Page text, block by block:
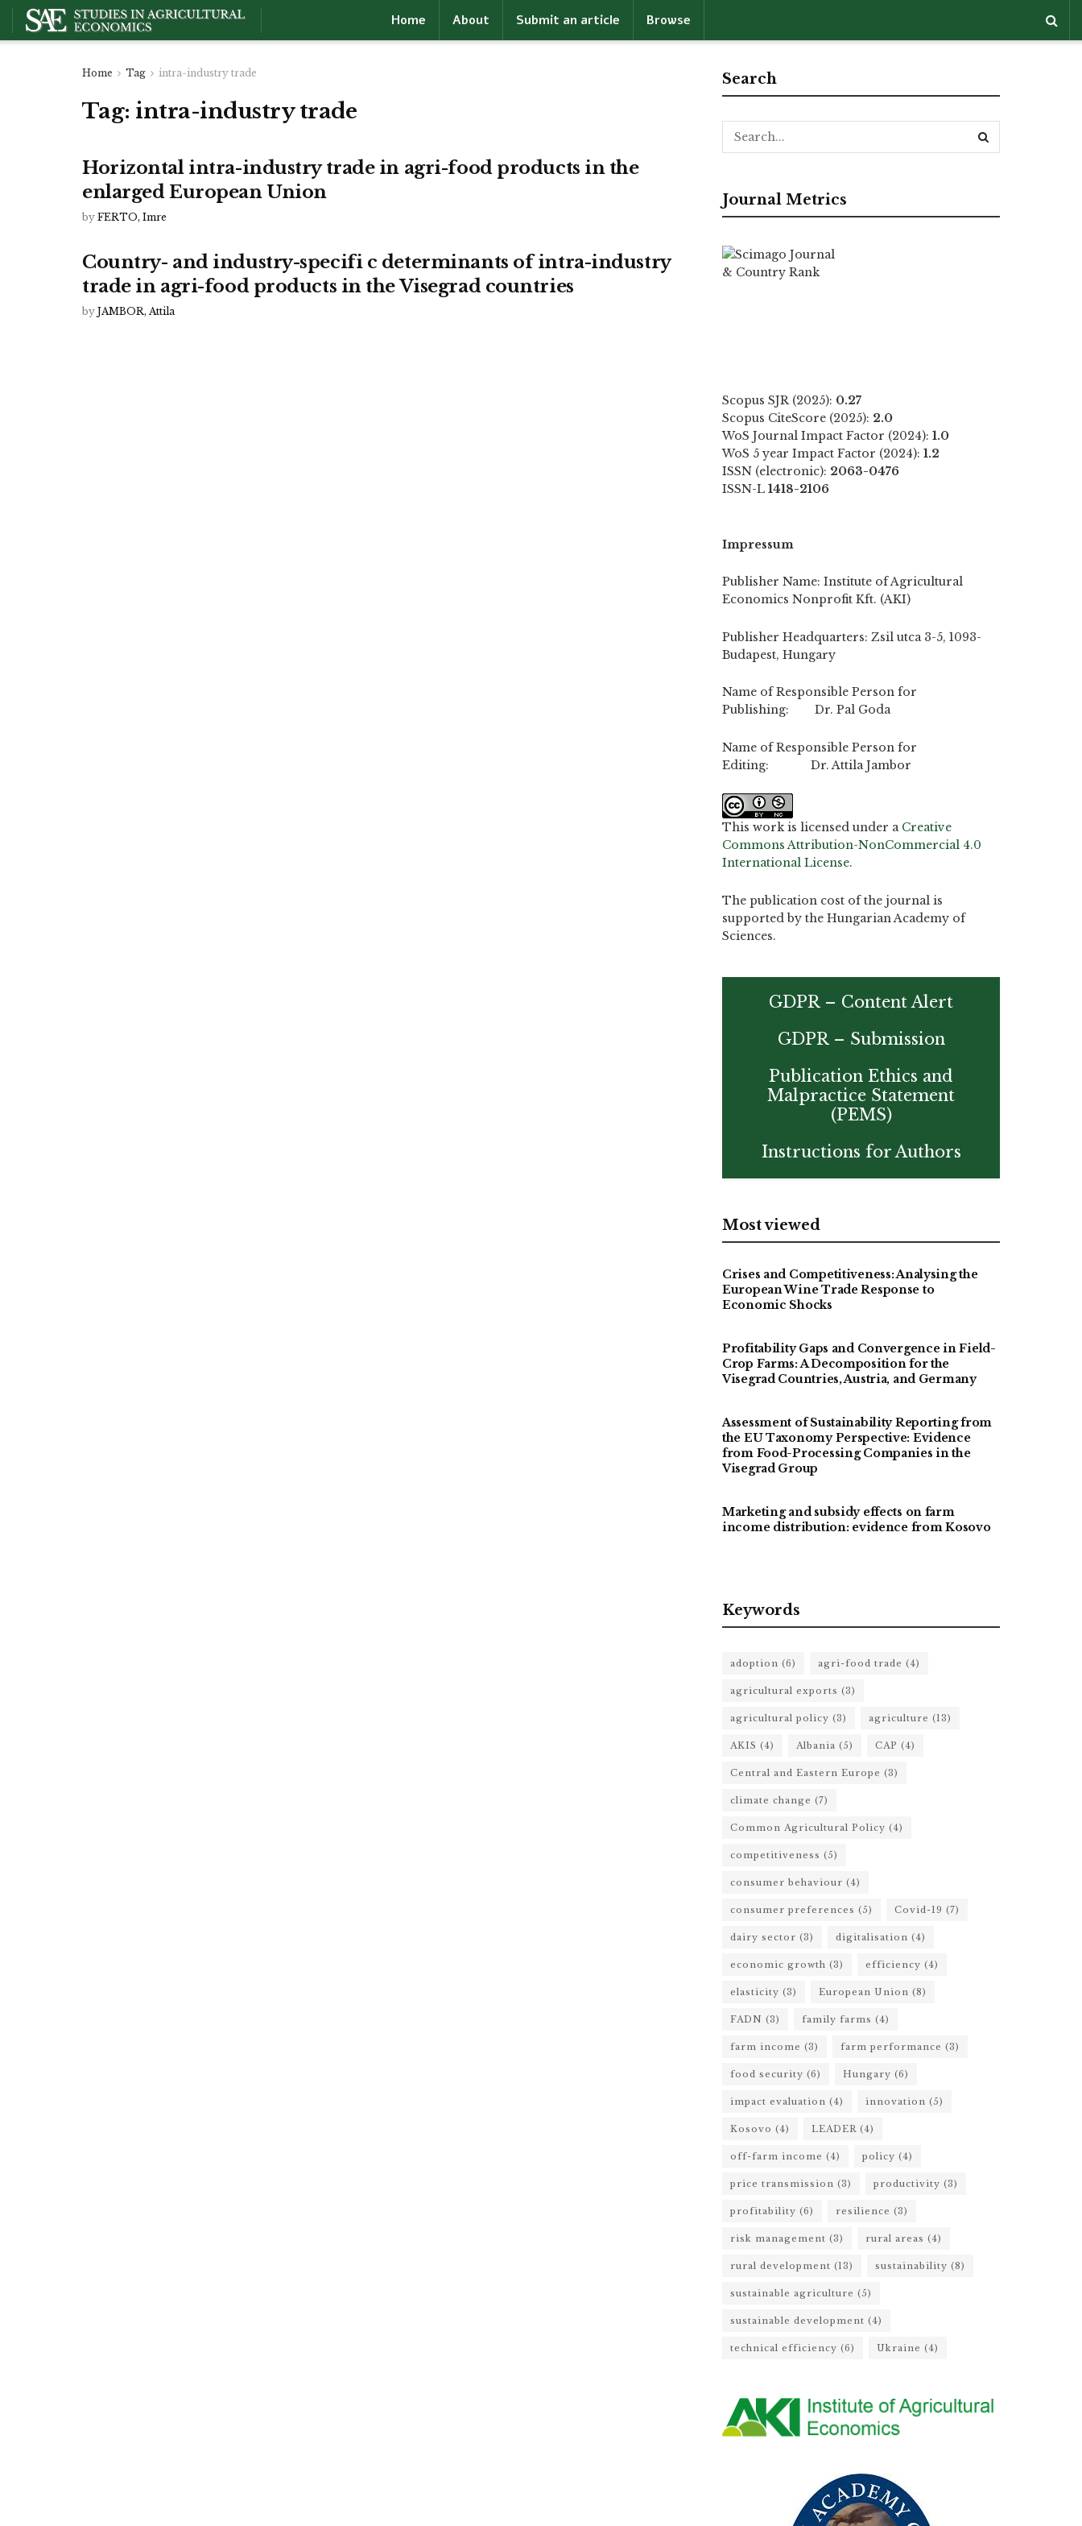
Home About Submit an article Browse
Home Tag intra-industry trade
Tag: intra-industry trade
Horizontal intra-industry trade in agri-food products in the
enlarged European Union
by FERTO, Imre
Country- and industry-specifi c determinants of intra-industry
trade in agri-food products in the Visegrad countries
by JAMBOR, Attila
Search
Journal Metrics
Scopus SJR (2025): 0.27
Scopus CiteScore (2025): 2.0
WoS Journal Impact Factor (2024): 1.0
WoS 5 year Impact Factor (2024): 1.2
ISSN (electronic): 2063-0476
ISSN-L 1418-2106
Impressum
Publisher Name: Institute of Agricultural
Economics Nonprofit Kft. (AKI)
Publisher Headquarters: Zsil utca 3-5, 1093-
Budapest, Hungary
Name of Responsible Person for
Publishing: Dr. Pal Goda
Name of Responsible Person for
Editing: Dr. Attila Jambor
This work is licensed under a Creative
Commons Attribution-NonCommercial 4.0
International License.
The publication cost of the journal is
supported by the Hungarian Academy of
Sciences.
GDPR – Content Alert
GDPR – Submission
Publication Ethics and
Malpractice Statement
(PEMS)
Instructions for Authors
Most viewed
Crises and Competitiveness: Analysing the
European Wine Trade Response to
Economic Shocks
Profitability Gaps and Convergence in Field-
Crop Farms: A Decomposition for the
Visegrad Countries, Austria, and Germany
Assessment of Sustainability Reporting from
the EU Taxonomy Perspective: Evidence
from Food-Processing Companies in the
Visegrad Group
Marketing and subsidy effects on farm
income distribution: evidence from Kosovo
Keywords
adoption (6) agri-food trade (4)
agricultural exports (3)
agricultural policy (3) agriculture (13)
AKIS (4) Albania (5) CAP (4)
Central and Eastern Europe (3)
climate change (7)
Common Agricultural Policy (4)
competitiveness (5)
consumer behaviour (4)
consumer preferences (5) Covid-19 (7)
dairy sector (3) digitalisation (4)
economic growth (3) efficiency (4)
elasticity (3) European Union (8)
FADN (3) family farms (4)
farm income (3) farm performance (3)
food security (6) Hungary (6)
impact evaluation (4) innovation (5)
Kosovo (4) LEADER (4)
off-farm income (4) policy (4)
price transmission (3) productivity (3)
profitability (6) resilience (3)
risk management (3) rural areas (4)
rural development (13) sustainability (8)
sustainable agriculture (5)
sustainable development (4)
technical efficiency (6) Ukraine (4)